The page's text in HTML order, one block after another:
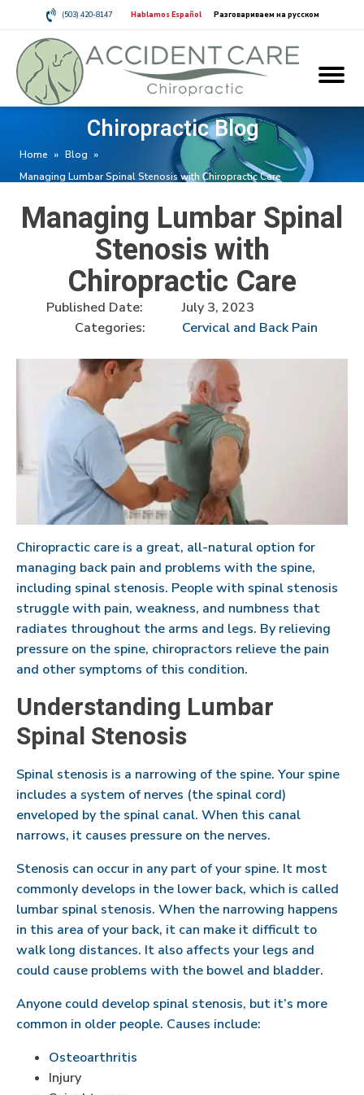
(503) 420-8147 Hablamos Español Разговариваем на русском
Chiropractic Blog
Home » Blog »
Managing Lumbar Spinal Stenosis with Chiropractic Care
Managing Lumbar Spinal
Stenosis with
Chiropractic Care
Published Date:
July 3, 2023
Categories:
Cervical and Back Pain
Chiropractic care is a great, all-natural option for
managing back pain and problems with the spine,
including spinal stenosis. People with spinal stenosis
struggle with pain, weakness, and numbness that
radiates throughout the arms and legs. By relieving
pressure on the spine, chiropractors relieve the pain
and other symptoms of this condition.
Understanding Lumbar
Spinal Stenosis
Spinal stenosis is a narrowing of the spine. Your spine
includes a system of nerves (the spinal cord)
enveloped by the spinal canal. When this canal
narrows, it causes pressure on the nerves.
Stenosis can occur in any part of your spine. It most
commonly develops in the lower back, which is called
lumbar spinal stenosis. When the narrowing happens
in this area of your back, it can make it difficult to
walk long distances. It also affects your legs and
could cause problems with the bowel and bladder.
Anyone could develop spinal stenosis, but it’s more
common in older people. Causes include:
Osteoarthritis
Injury